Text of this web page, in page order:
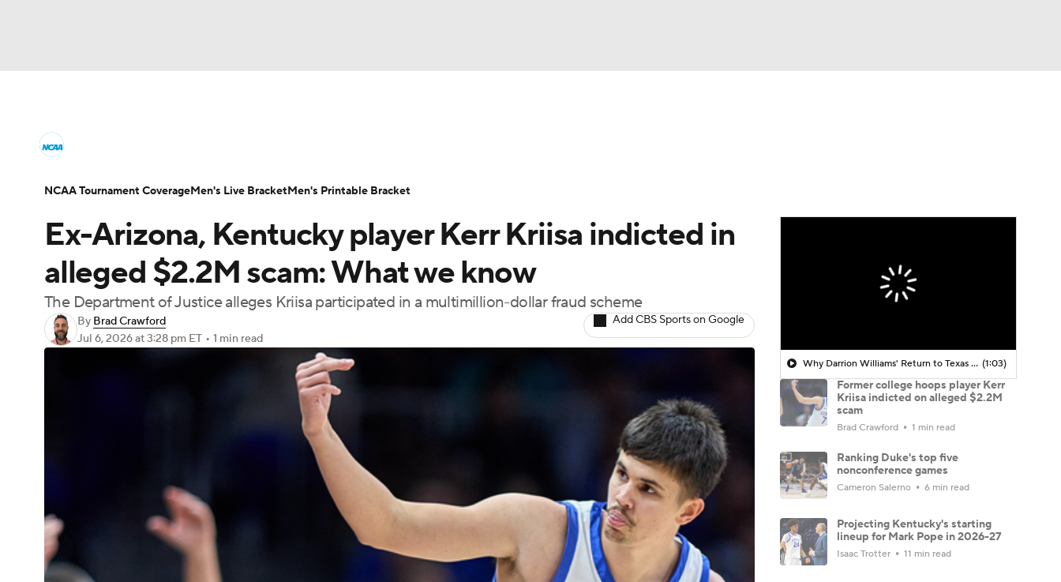
Champions League WWE Boxing NASCAR
NWSL Olympics
Podcasts Prediction Shop PBR MLV
Play Golf
Men's Printable Bracket Schedule NIT Bracket Standings
College Basketball Betting Women's BB NBA Draft Prospect Rankings 2026 Top Recruits
2026 Top Classes CBS Sports Classic College Shop
Ex-Arizona, Kentucky player Kerr Kriisa indicted in
alleged $2.2M scam: What we know
The Department of Justice alleges Kriisa participated in a multimillion-dollar fraud scheme
By Brad Crawford
Jul 6, 2026at 3:28 pm ET • 1 min read
Add CBS Sports on Google
Why Darrion Williams' Return to Texas Tech Would Be Big (1:03)
Former college hoops player Kerr
Kriisa indicted on alleged $2.2M
scam
Brad Crawford 1 min read
Ranking Duke's top five
nonconference games
Cameron Salerno 6 min read
Projecting Kentucky's starting
lineup for Mark Pope in 2026-27
Isaac Trotter 11 min read
NCAA Tournament CoverageMen's Live BracketMen's Printable Bracket